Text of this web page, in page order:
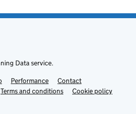
Data service.
Performance
Contact
Terms and conditions
Cookie policy